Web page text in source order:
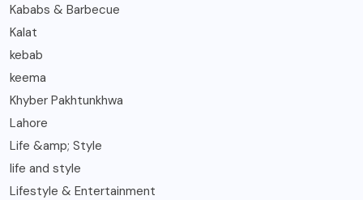
Kababs & Barbecue
Kalat
kebab
keema
Khyber Pakhtunkhwa
Lahore
Life &amp; Style
life and style
Lifestyle & Entertainment